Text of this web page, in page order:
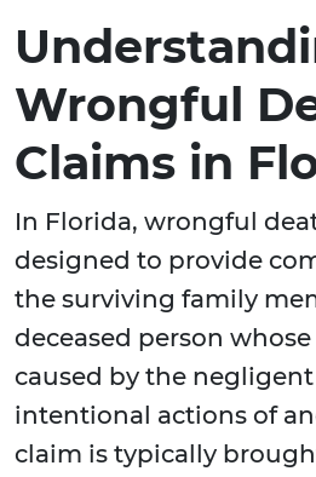
Wrongful
Claims in
In Florida, wrongful
designed to provide
the surviving family
deceased person
caused by the
intentional actions of
claim is typically